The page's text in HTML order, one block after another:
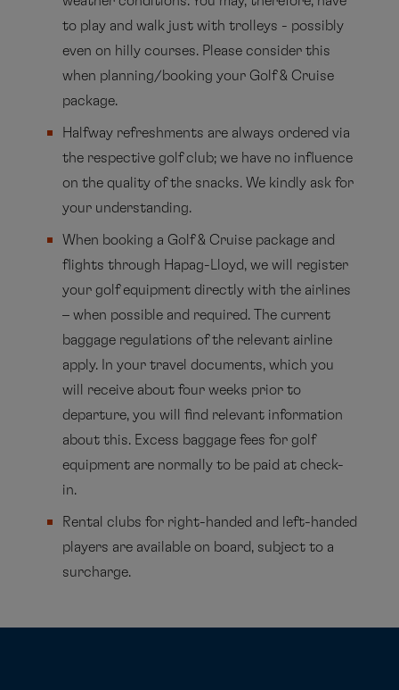
to play and walk just with trolleys - possibly
even on hilly courses. Please consider this
when planning/booking your Golf & Cruise
package.
Halfway refreshments are always ordered via
the respective golf club; we have no influence
on the quality of the snacks. We kindly ask for
your understanding.
When booking a Golf & Cruise package and
flights through Hapag-Lloyd, we will register
your golf equipment directly with the airlines
– when possible and required. The current
baggage regulations of the relevant airline
apply. In your travel documents, which you
will receive about four weeks prior to
departure, you will find relevant information
about this. Excess baggage fees for golf
equipment are normally to be paid at check-
in.
Rental clubs for right-handed and left-handed
players are available on board, subject to a
surcharge.